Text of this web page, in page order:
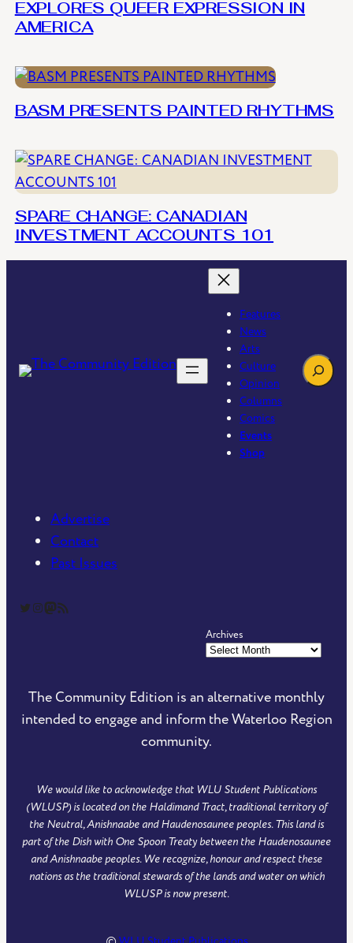
EXPLORES QUEER EXPRESSION IN
AMERICA
BASM PRESENTS PAINTED RHYTHMS
SPARE CHANGE: CANADIAN
INVESTMENT ACCOUNTS 101
Features
News
Arts
Culture
Opinion
Columns
Comics
Events
Shop
Search
Advertise
Contact
Past Issues
The Community Edition on Twitter The Community Edition on InstagramCommunity Edition on Mastodon RSS Feed of The Community Edition
Archives
The Community Edition is an alternative monthly
intended to engage and inform the Waterloo Region
community.
We would like to acknowledge that WLU Student Publications
(WLUSP) is located on the Haldimand Tract, traditional territory of
the Neutral, Anishnaabe and Haudenosaunee peoples. This land is
part of the Dish with One Spoon Treaty between the Haudenosaunee
and Anishnaabe peoples. We recognize, honour and respect these
nations as the traditional stewards of the lands and water on which
WLUSP is now present.